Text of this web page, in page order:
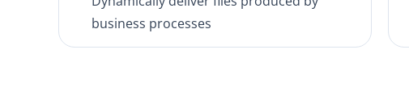
business processes